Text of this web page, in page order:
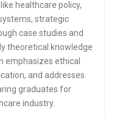
healthcare policy,
strategic
case studies and
theoretical knowledge
emphasizes ethical
and addresses
graduates for
industry.